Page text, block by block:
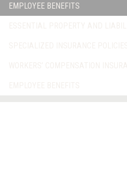
EMPLOYEE BENEFITS